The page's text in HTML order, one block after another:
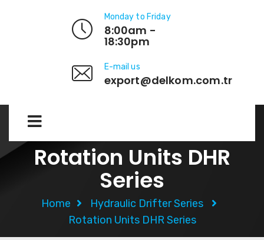
Monday to Friday
8:00am -
18:30pm
E-mail us
export@delkom.com.tr
Rotation Units DHR
Series​
Home
Hydraulic Drifter Series
Rotation Units DHR Series​